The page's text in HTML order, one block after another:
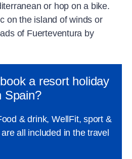
or hop on a bike.
on the island of winds or
of Fuerteventura by
a resort holiday
Spain?
& drink, WellFit, sport &
all included in the travel